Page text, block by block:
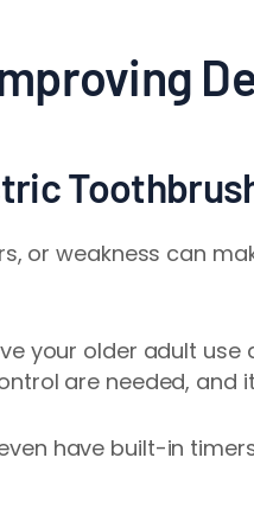
or weakness can
your older adult use
are needed, and
have built-in